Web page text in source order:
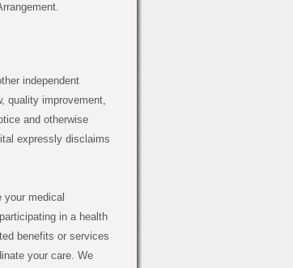
independent
quality improvement,
and otherwise
expressly disclaims
your medical
in a health
benefits or services
your care. We